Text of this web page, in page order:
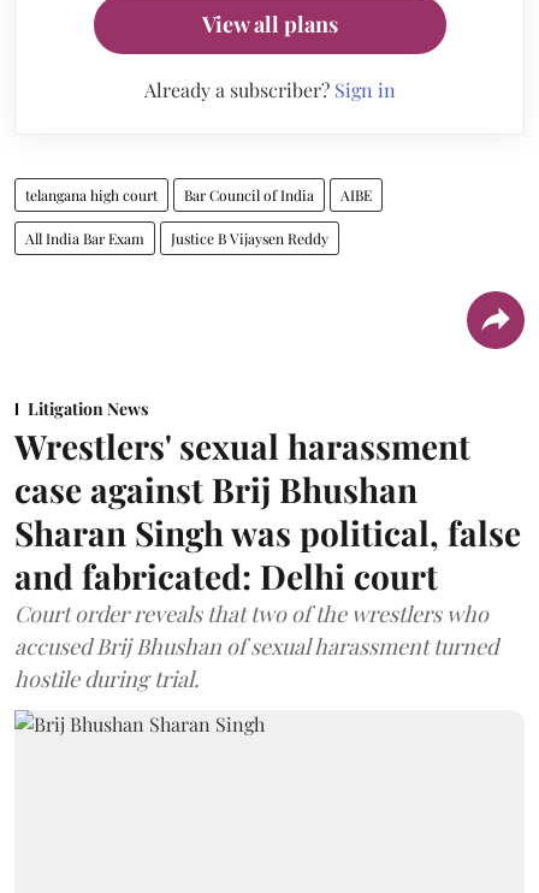
View all plans
Already a subscriber? Sign in
telangana high court Bar Council of India AIBE
All India Bar Exam Justice B Vijaysen Reddy
Litigation News
Wrestlers' sexual harassment
case against Brij Bhushan
Sharan Singh was political, false
and fabricated: Delhi court
Court order reveals that two of the wrestlers who
accused Brij Bhushan of sexual harassment turned
hostile during trial.